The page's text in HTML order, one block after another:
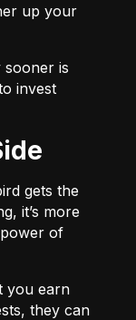
up your
sooner is
invest
gets the
it’s more
of
you earn
they can